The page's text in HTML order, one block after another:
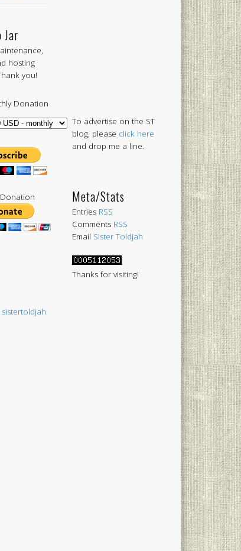
Jar
hosting
you!
Donation
To advertise on the ST
blog, please click here
and drop me a line.
Meta/Stats
Entries RSS
Comments RSS
Email Sister Toldjah
Thanks for visiting!